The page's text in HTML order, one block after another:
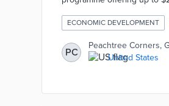
validate technologies on
providing another controlled
the initiative helps
under real operating
relationships with
ECONOMIC DEVELOPMENT
PC
Peachtree Corners,
United States